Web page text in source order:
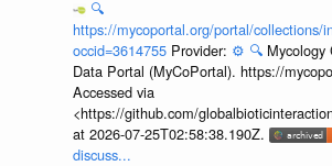
🔍
https://mycoportal.org/portal/collections/
occid=3614755 Provider: ⚙️ 🔍 Mycology
Data Portal (MyCoPortal). https://
Accessed via
<https://github.com/
at 2026-07-25T02:58:38.190Z.
discuss...